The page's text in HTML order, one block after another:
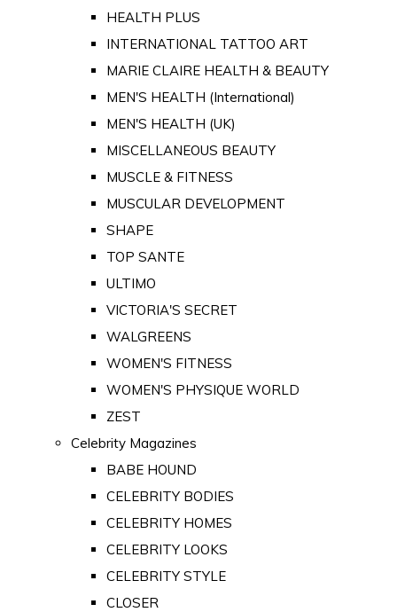
HEALTH PLUS
INTERNATIONAL TATTOO ART
MARIE CLAIRE HEALTH & BEAUTY
MEN'S HEALTH (International)
MEN'S HEALTH (UK)
MISCELLANEOUS BEAUTY
MUSCLE & FITNESS
MUSCULAR DEVELOPMENT
SHAPE
TOP SANTE
ULTIMO
VICTORIA'S SECRET
WALGREENS
WOMEN'S FITNESS
WOMEN'S PHYSIQUE WORLD
ZEST
Celebrity Magazines
BABE HOUND
CELEBRITY BODIES
CELEBRITY HOMES
CELEBRITY LOOKS
CELEBRITY STYLE
CLOSER